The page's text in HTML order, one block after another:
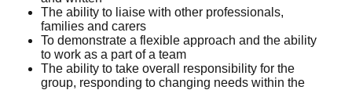
The ability to liaise with other professionals,
families and carers
To demonstrate a flexible approach and the ability
to work as a part of a team
The ability to take overall responsibility for the
group, responding to changing needs within the